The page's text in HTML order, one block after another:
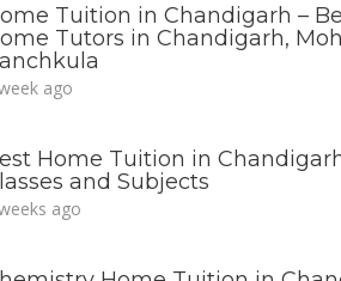
Tuition in Chandigarh –
Tutors in Chandigarh,
ago
Home Tuition in Chandigarh
and Subjects
ago